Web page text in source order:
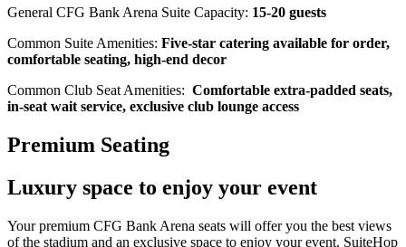
General CFG Bank Arena Suite Capacity: 15-20 guests
Common Suite Amenities: Five-star catering available for order,
comfortable seating, high-end decor
Common Club Seat Amenities: Comfortable extra-padded seats,
in-seat wait service, exclusive club lounge access
Premium Seating
Luxury space to enjoy your event
Your premium CFG Bank Arena seats will offer you the best views
of the stadium and an exclusive space to enjoy your event. SuiteHop